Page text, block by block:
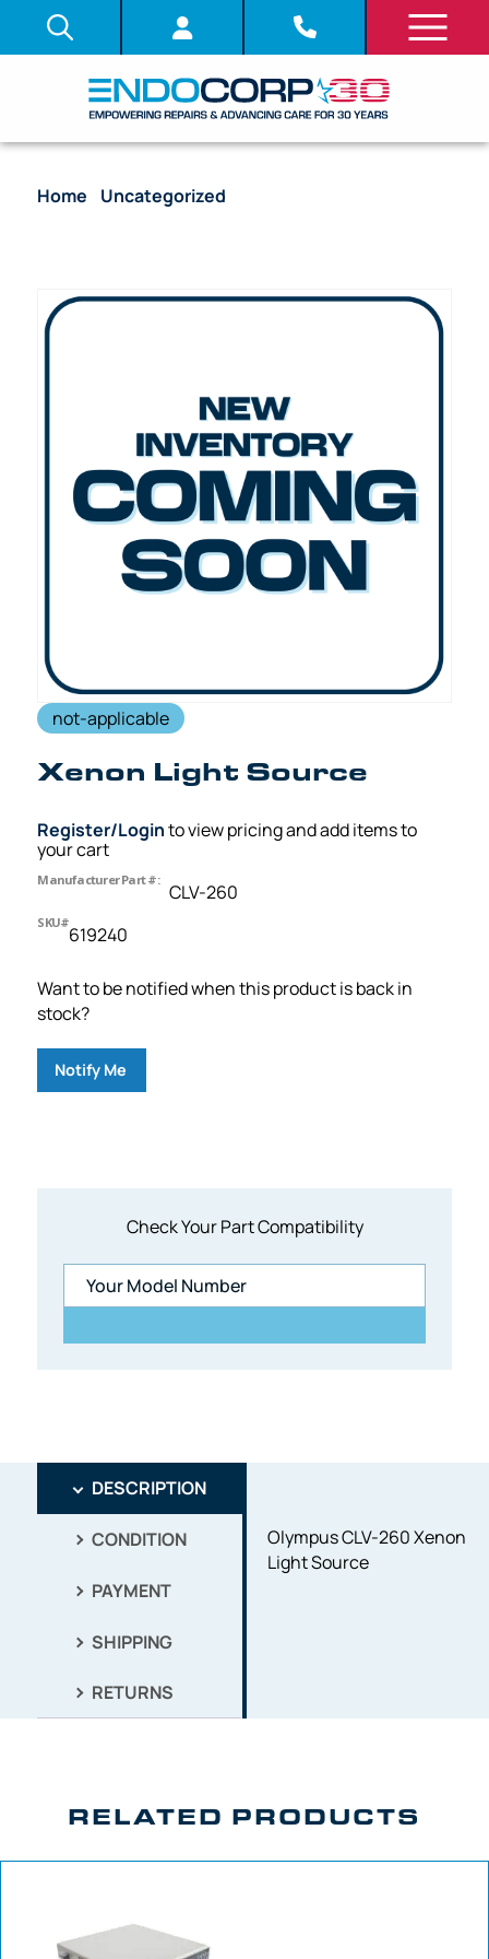
Home Uncategorized
Check Your Part Compatibility
not-applicable
Xenon Light Source
Register/Loginto view pricing and add items to
your cart
Manufacturer Part #:
CLV-260
SKU#
619240
Want to be notified when this product is back in
stock?
Notify Me
DESCRIPTION
CONDITION
PAYMENT
SHIPPING
RETURNS
Olympus CLV-260 Xenon
Light Source
RELATED PRODUCTS